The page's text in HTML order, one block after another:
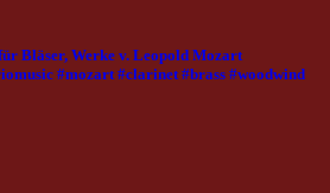
Bläser, Werke v. Leopold Mozart
#mozart #clarinet #brass #woodwind